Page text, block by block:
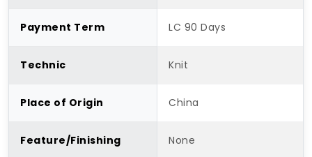
Payment Term LC 90 Days
Technic Knit
Place of Origin China
Feature/Finishing None